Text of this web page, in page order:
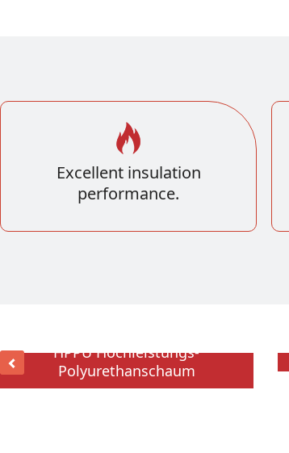
Excellent insulation
performance.
HPPU Hochleistungs-
Polyurethanschaum